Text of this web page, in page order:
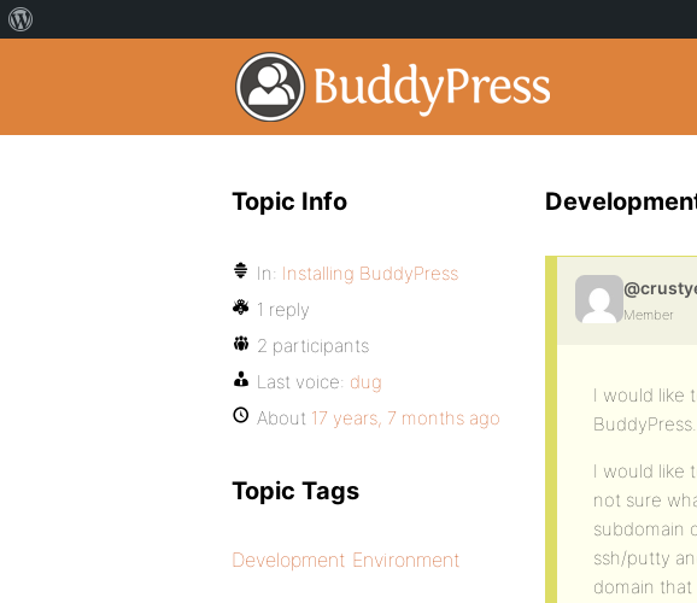
Member
I would like
BuddyPress.
I would like
not sure
subdomain
ssh/putty
domain
Topic Info
In: Installing BuddyPress
1 reply
2 participants
Last voice: dug
About 17 years, 7 months ago
Topic Tags
Development Environment